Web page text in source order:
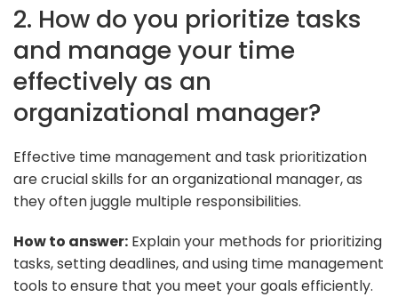
2. How do you prioritize tasks
and manage your time
effectively as an
organizational manager?
Effective time management and task prioritization
are crucial skills for an organizational manager, as
they often juggle multiple responsibilities.
How to answer: Explain your methods for prioritizing
tasks, setting deadlines, and using time management
tools to ensure that you meet your goals efficiently.